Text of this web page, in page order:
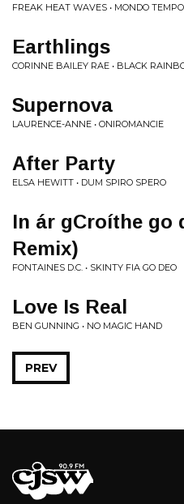
FREAK HEAT WAVES • MONDO TEMPO
Earthlings
CORINNE BAILEY RAE • BLACK
Supernova
LAURENCE-ANNE • ONIROMANCIE
After Party
ELSA HEWITT • DUM SPIRO SPERO
In ár gCroíthe go
Remix)
FONTAINES D.C. • SKINTY FIA GO DEO
Love Is Real
BEN GUNNING • NO MAGIC HAND
PREV